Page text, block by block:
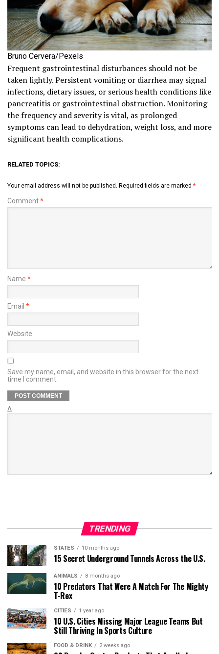
Bruno Cervera/Pexels
Frequent gastrointestinal disturbances should not be
taken lightly. Persistent vomiting or diarrhea may signal
infections, dietary issues, or serious health conditions like
pancreatitis or gastrointestinal obstruction. Monitoring
the frequency and severity is vital, as prolonged
symptoms can lead to dehydration, weight loss, and more
significant health complications.
RELATED TOPICS:
Your email address will not be published. Required fields are marked *
Comment*
Name *
Email *
Website
Save my name, email, and website in this browser for the next
time I comment.
Δ
TRENDING
STATES 10 months ago
15 Secret Underground Tunnels Across the U.S.
ANIMALS 8 months ago
10 Predators That Were A Match For The Mighty
T-Rex
CITIES 1 year ago
10 U.S. Cities Missing Major League Teams But
Still Thriving In Sports Culture
FOOD & DRINK 2 weeks ago